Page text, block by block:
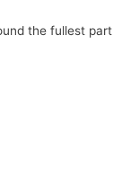
the fullest part